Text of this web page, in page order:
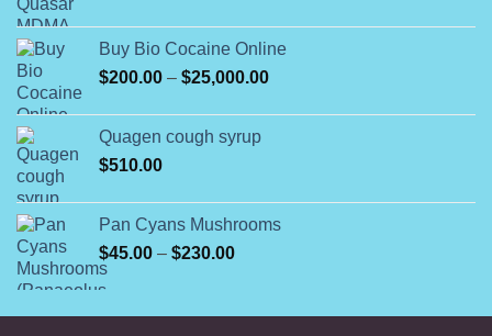
$12.00
through
$350.00
Buy Bio Cocaine Online
$200.00 – $25,000.00Price
Quagen cough syrup
$510.00
Pan Cyans Mushrooms
$45.00 – $230.00Price
through